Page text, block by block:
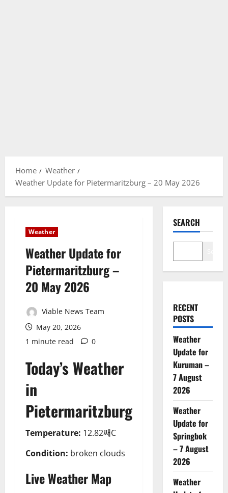
Home
Weather
Weather Update for Pietermaritzburg – 20 May 2026
Weather
Weather Update for
Pietermaritzburg –
20 May 2026
Viable News Team
May 20, 2026
1 minute read
0
Today’s Weather
in
Pietermaritzburg
Temperature: 12.82째C
Condition: broken clouds
Live Weather Map
SEARCH
RECENT
POSTS
Weather
Update for
Kuruman –
7 August
2026
Weather
Update for
Springbok
– 7 August
2026
Weather